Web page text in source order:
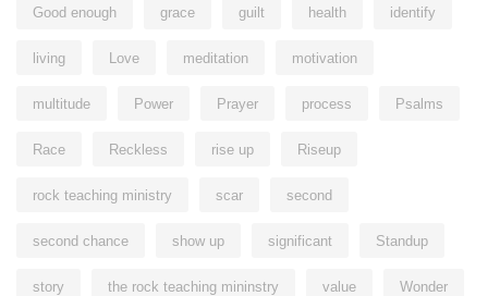
Good enough grace guilt health identify
living Love meditation motivation
multitude Power Prayer process Psalms
Race Reckless rise up Riseup
rock teaching ministry scar second
second chance show up significant Standup
story the rock teaching mininstry value Wonder